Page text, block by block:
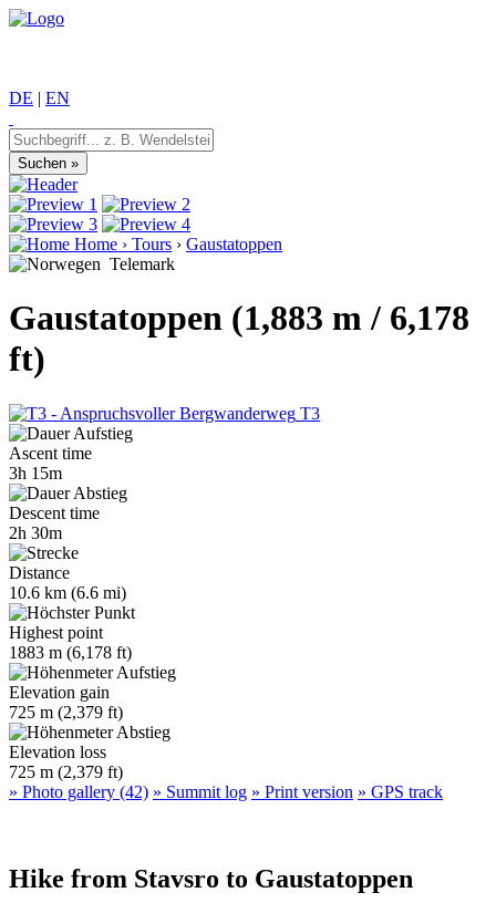
DE | EN
Home › Tours › Gaustatoppen
Telemark
Gaustatoppen (1,883 m / 6,178
ft)
T3
Ascent time
3h 15m
Descent time
2h 30m
Distance
10.6 km (6.6 mi)
Highest point
1883 m (6,178 ft)
Elevation gain
725 m (2,379 ft)
Elevation loss
725 m (2,379 ft)
» Photo gallery (42) » Summit log » Print version » GPS track
Hike from Stavsro to Gaustatoppen